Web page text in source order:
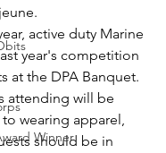
Winner
active duty Marine
year's competition
at the DPA Banquet.
attending will be
to wearing apparel,
should be in